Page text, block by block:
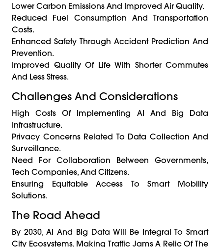
Lower Carbon Emissions And Improved Air Quality.
Reduced Fuel Consumption And Transportation
Costs.
Enhanced Safety Through Accident Prediction And
Prevention.
Improved Quality Of Life With Shorter Commutes
And Less Stress.
Challenges And Considerations
High Costs Of Implementing AI And Big Data
Infrastructure.
Privacy Concerns Related To Data Collection And
Surveillance.
Need For Collaboration Between Governments,
Tech Companies, And Citizens.
Ensuring Equitable Access To Smart Mobility
Solutions.
The Road Ahead
By 2030, AI And Big Data Will Be Integral To Smart
City Ecosystems, Making Traffic Jams A Relic Of The